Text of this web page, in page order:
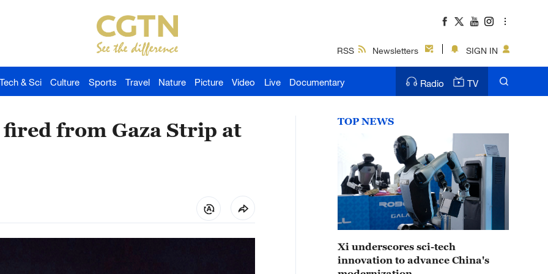
RSS Newsletters SIGN IN
Tech & Sci Culture Sports Travel Nature Picture Video Live Documentary Radio TV
from Gaza Strip at
TOP NEWS
Xi underscores sci-tech
innovation to advance China's